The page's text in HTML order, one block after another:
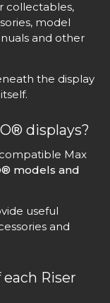
collectables,
model
and other
the display
displays?
Max
models and
useful
and
Riser